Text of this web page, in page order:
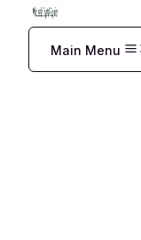
Main Menu